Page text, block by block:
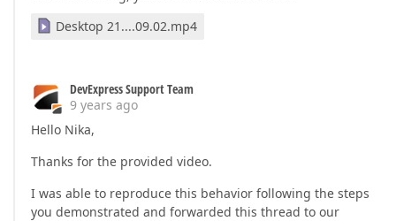
Desktop 21....09.02.mp4
DevExpress Support Team
9 years ago
Hello Nika,
Thanks for the provided video.
I was able to reproduce this behavior following the steps
you demonstrated and forwarded this thread to our